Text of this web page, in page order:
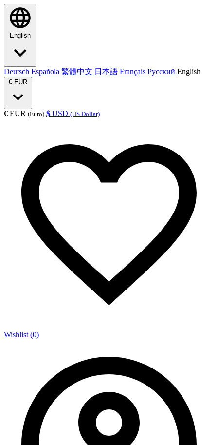
English
Deutsch Española 繁體中文 日本語 Français Русский English
€ EUR
€ EUR (Euro) $ USD (US Dollar)
Wishlist (0)